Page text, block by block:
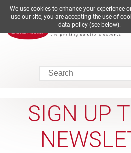
SIGN UP
We use cookies to enhance your experience
use our site, you are accepting the use of
data policy (see